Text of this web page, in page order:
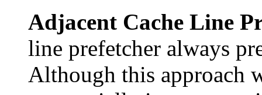
Adjacent Cache Line
line prefetcher always
Although this approach